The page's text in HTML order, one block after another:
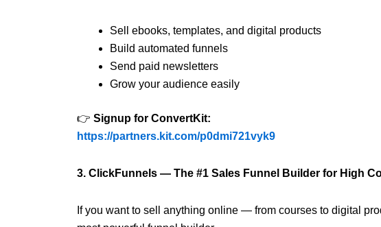
Sell ebooks, templates, and digital products
Build automated funnels
Send paid newsletters
Grow your audience easily
👉 Signup for ConvertKit:
https://partners.kit.com/p0dmi721vyk9
3. ClickFunnels — The #1 Sales Funnel Builder for High
If you want to sell anything online — from courses to digital